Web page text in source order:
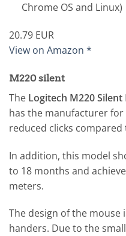
Chrome OS and Linux)
20.79 EUR
View on Amazon *
M220 silent
The Logitech M220 Silent
has the manufacturer for
reduced clicks
In addition, this model
to 18 months and
meters.
The design of the
handers. Due to the